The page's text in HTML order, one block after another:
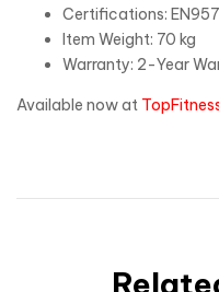
Certifications:
Item Weight: 70 kg
Warranty: 2-Year
Available now at